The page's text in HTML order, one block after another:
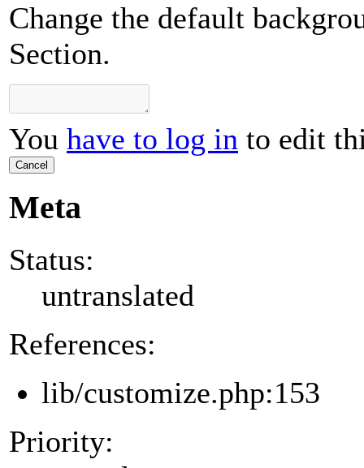
Change the default
Section.
You have to log in to edit
Cancel
Meta
Status:
untranslated
References:
lib/customize.php:153
Priority: